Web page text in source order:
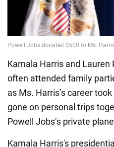
Kamala Harris and
often attended family
as Ms. Harris’s career
gone on personal trips
Powell Jobs’s private
Kamala Harris's